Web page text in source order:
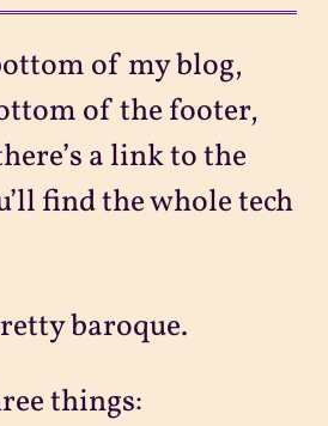
of my blog,
of the footer,
a link to the
find the whole tech
baroque.
things: